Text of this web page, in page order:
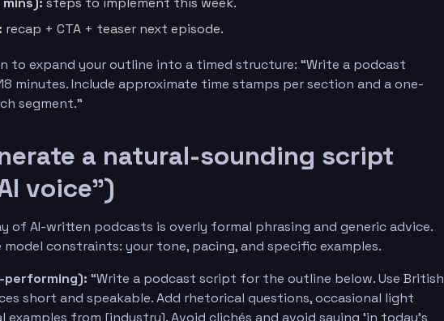
recap + CTA + teaser next episode.
to expand your outline into a timed structure: “Write a podcast
minutes. Include approximate time stamps per section and a one-
segment.”
a natural-sounding script
voice”)
of AI-written podcasts is overly formal phrasing and generic advice.
constraints: your tone, pacing, and specific examples.
performing): “Write a podcast script for the outline below. Use British
short and speakable. Add rhetorical questions, occasional light
examples from [industry]. Avoid clichés and avoid saying ‘in today’s